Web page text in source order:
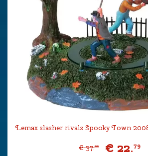
Lemax slasher rivals Spooky Town
€ 37.99 € 22.79